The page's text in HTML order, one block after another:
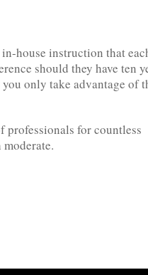
house instruction that
should they have ten
only take advantage of
professionals for countless